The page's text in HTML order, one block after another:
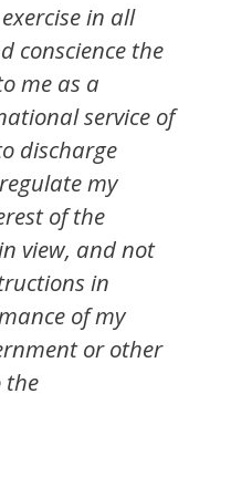
in all
conscience the
me as a
service of
discharge
my
of the
view, and not
in
of my
or other
the